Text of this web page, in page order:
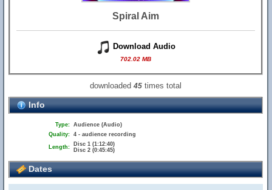
Spiral Aim
Download Audio
702.02 MB
downloaded45 times total
Info
Type: Audience (Audio)
Quality: 4 - audience recording
Length:
Disc 1 (1:12:40)
Disc 2 (0:45:45)
Dates